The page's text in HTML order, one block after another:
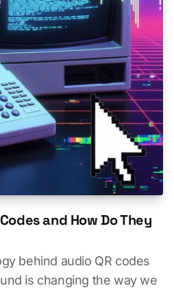
and How Do They
behind audio QR codes
is changing the way we